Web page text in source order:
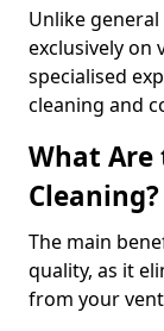
Unlike
exclusively on
specialised
cleaning and
What Are
Cleaning?
The main
quality, as it
from your